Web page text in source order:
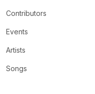
Contributors
Events
Artists
Songs